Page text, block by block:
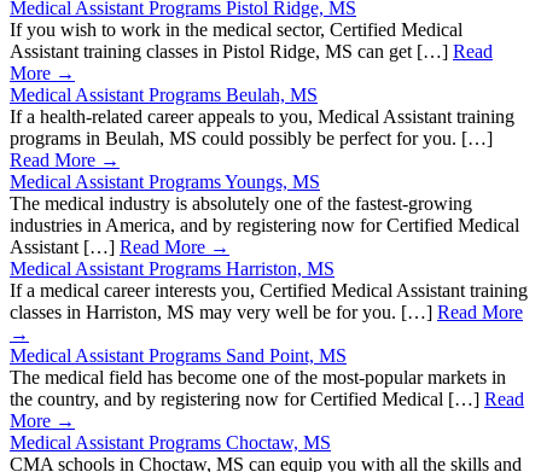
Medical Assistant Programs Pistol Ridge, MS
If you wish to work in the medical sector, Certified Medical
Assistant training classes in Pistol Ridge, MS can get […] Read
More →
Medical Assistant Programs Beulah, MS
If a health-related career appeals to you, Medical Assistant training
programs in Beulah, MS could possibly be perfect for you. […]
Read More →
Medical Assistant Programs Youngs, MS
The medical industry is absolutely one of the fastest-growing
industries in America, and by registering now for Certified Medical
Assistant […] Read More →
Medical Assistant Programs Harriston, MS
If a medical career interests you, Certified Medical Assistant training
classes in Harriston, MS may very well be for you. […] Read More
→
Medical Assistant Programs Sand Point, MS
The medical field has become one of the most-popular markets in
the country, and by registering now for Certified Medical […] Read
More →
Medical Assistant Programs Choctaw, MS
CMA schools in Choctaw, MS can equip you with all the skills and